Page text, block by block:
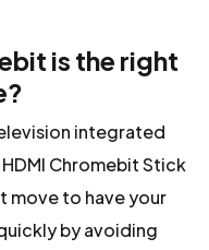
is the right
integrated
Chromebit Stick
move to have your
by avoiding